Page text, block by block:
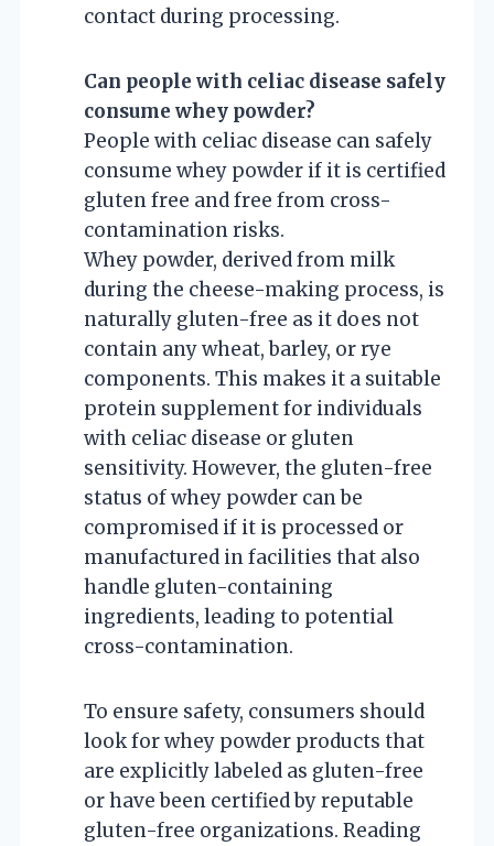
contact during processing.
Can people with celiac disease safely
consume whey powder?
People with celiac disease can safely
consume whey powder if it is certified
gluten free and free from cross-
contamination risks.
Whey powder, derived from milk
during the cheese-making process, is
naturally gluten-free as it does not
contain any wheat, barley, or rye
components. This makes it a suitable
protein supplement for individuals
with celiac disease or gluten
sensitivity. However, the gluten-free
status of whey powder can be
compromised if it is processed or
manufactured in facilities that also
handle gluten-containing
ingredients, leading to potential
cross-contamination.
To ensure safety, consumers should
look for whey powder products that
are explicitly labeled as gluten-free
or have been certified by reputable
gluten-free organizations. Reading